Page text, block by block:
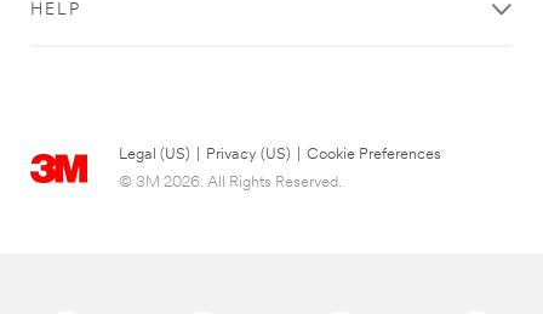
HELP
Legal (US) Privacy (US)
Cookie Preferences
© 3M 2026. All Rights Reserved.